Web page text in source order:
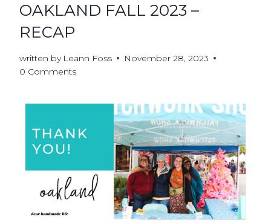
OAKLAND FALL 2023 –
RECAP
written by Leann Foss
November 28, 2023
0 Comments